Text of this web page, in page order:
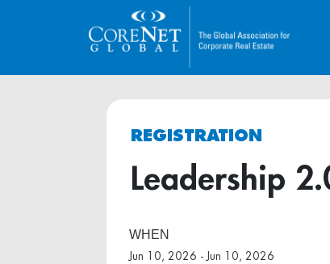
REGISTRATION
Leadership
WHEN
Jun 10, 2026 - Jun 10, 2026